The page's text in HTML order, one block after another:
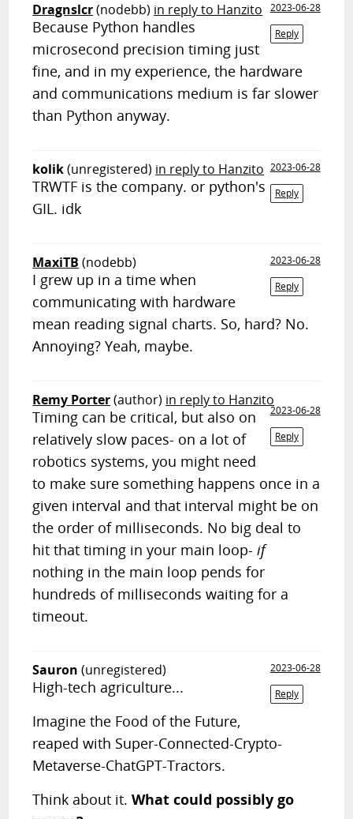
Dragnslcr(nodebb) in reply to Hanzito
2023-06-28
Reply
Because Python handles
microsecond precision timing just
fine, and in my experience, the hardware
and communications medium is far slower
than Python anyway.
kolik(unregistered) in reply to Hanzito 2023-06-28
Reply
TRWTF is the company. or python's
GIL. idk
MaxiTB (nodebb)
2023-06-28
Reply
I grew up in a time when
communicating with hardware
mean reading signal charts. So, hard? No.
Annoying? Yeah, maybe.
Remy Porter(author) in reply to Hanzito
2023-06-28
Reply
Timing can be critical, but also on
relatively slow paces- on a lot of
robotics systems, you might need
to make sure something happens once in a
given interval and that interval might be on
the order of milliseconds. No big deal to
hit that timing in your main loop-if
nothing in the main loop pends for
hundreds of milliseconds waiting for a
timeout.
Sauron (unregistered)
2023-06-28
Reply
High-tech agriculture...
Imagine the Food of the Future,
reaped with Super-Connected-Crypto-
Metaverse-ChatGPT-Tractors.
Think about it.What could possibly go